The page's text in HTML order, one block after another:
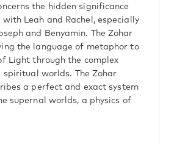
the hidden significance
Leah and Rachel, especially
and Benyamin. The Zohar
the language of metaphor to
Light through the complex
spiritual worlds. The Zohar
a perfect and exact system
supernal worlds, a physics of